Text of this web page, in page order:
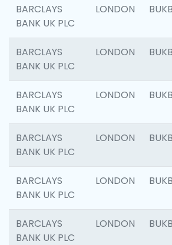
BARCLAYS
BANK UK PLC
LONDON
BARCLAYS
BANK UK PLC
LONDON
BARCLAYS
BANK UK PLC
LONDON
BARCLAYS
BANK UK PLC
LONDON
BARCLAYS
BANK UK PLC
LONDON
BARCLAYS
BANK UK PLC
LONDON